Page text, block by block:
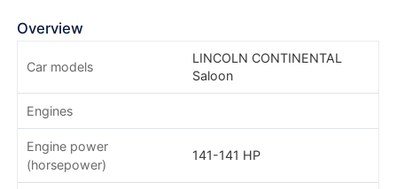
Overview
Car models
LINCOLN CONTINENTAL
Saloon
Engines
Engine power
(horsepower)
141-141 HP